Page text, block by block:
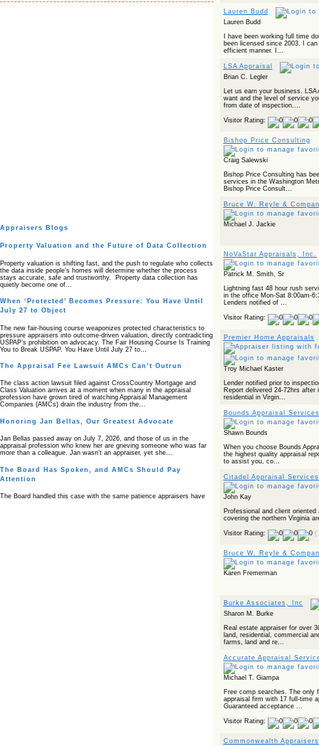
Appraisers Blogs
Property Valuation and the Future of Data Collection
Property valuation is shifting fast, and the push to regulate who collects
the data inside people’s homes will determine whether the process
stays accurate, safe and trustworthy. Property data collection has
quietly become one of…
When ‘Protected’ Becomes Pressure: You Have Until
July 27 to Object
The new fair‑housing course weaponizes protected characteristics to
pressure appraisers into outcome‑driven valuation, directly contradicting
USPAP’s prohibition on advocacy. The Fair Housing Course Is Training
You to Break USPAP. You Have Until July 27 to…
The Appraisal Fee Lawsuit AMCs Can’t Outrun
The class action lawsuit filed against CrossCountry Mortgage and
Class Valuation arrives at a moment when many in the appraisal
profession have grown tired of watching Appraisal Management
Companies (AMCs) drain the industry from the…
Honoring Jan Bellas, Our Greatest Advocate
Jan Bellas passed away on July 7, 2026, and those of us in the
appraisal profession who knew her are grieving someone who was far
more than a colleague. Jan wasn’t an appraiser, yet she…
The Board Has Spoken, and AMCs Should Pay
Attention
The Board handled this case with the same patience appraisers have
Lauren Budd
Lauren Budd
I have been working full time
been licensed since 2003. I
efficient manner. I...
LSA Appraisal
Brian C. Legler
Let us earn your business.
want and the level of service
from date of inspection....
Visitor Rating:
Bishop Price Consulting
Craig Salewski
Bishop Price Consulting has
services in the Washington
Bishop Price Consult...
Bruce W. Reyle &
Michael J. Jackie
NoVaStar Appraisals, Inc.
Patrick M. Smith, Sr
Lightning fast 48 hour rush
in the office Mon-Sat 8:00am-
Lenders notified of ...
Visitor Rating:
Premier Home Appraisals
Troy Michael Kaster
Lender notified prior to
Report delivered 24-72hrs
residential in Virgin...
Bounds Appraisal
Shawn Bounds
When you choose Bounds
the highest quality appraisal
to assist you, co...
Citadel Appraisal
John Kay
Professional and client
covering the northern Virginia
Visitor Rating: (
Bruce W. Reyle &
Karen Fremerman
Burke Associates, Inc
Sharon M. Burke
Real estate appraiser for over
land, residential, commercial
farms, land and re...
Accurate Appraisal
Michael T. Giampa
Free comp searches. The only
appraisal firm with 17 full-time
Guaranteed acceptance ...
Visitor Rating:
Commonwealth